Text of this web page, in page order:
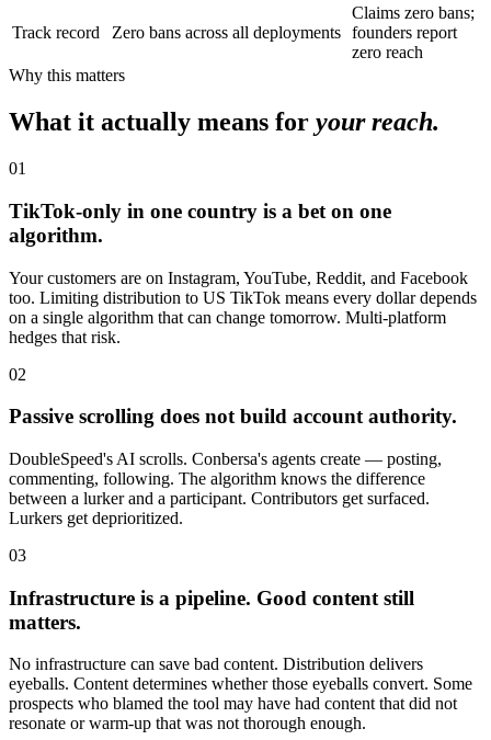
Track record Zero bans across all deployments
Claims zero bans;
founders report
zero reach
Why this matters
What it actually means for your reach.
01
TikTok-only in one country is a bet on one
algorithm.
Your customers are on Instagram, YouTube, Reddit, and Facebook
too. Limiting distribution to US TikTok means every dollar depends
on a single algorithm that can change tomorrow. Multi-platform
hedges that risk.
02
Passive scrolling does not build account authority.
DoubleSpeed's AI scrolls. Conbersa's agents create — posting,
commenting, following. The algorithm knows the difference
between a lurker and a participant. Contributors get surfaced.
Lurkers get deprioritized.
03
Infrastructure is a pipeline. Good content still
matters.
No infrastructure can save bad content. Distribution delivers
eyeballs. Content determines whether those eyeballs convert. Some
prospects who blamed the tool may have had content that did not
resonate or warm-up that was not thorough enough.